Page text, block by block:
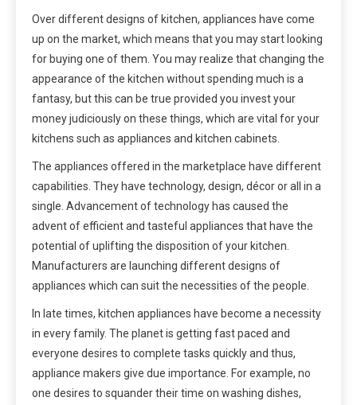
Over different designs of kitchen, appliances have come
up on the market, which means that you may start looking
for buying one of them. You may realize that changing the
appearance of the kitchen without spending much is a
fantasy, but this can be true provided you invest your
money judiciously on these things, which are vital for your
kitchens such as appliances and kitchen cabinets.
The appliances offered in the marketplace have different
capabilities. They have technology, design, décor or all in a
single. Advancement of technology has caused the
advent of efficient and tasteful appliances that have the
potential of uplifting the disposition of your kitchen.
Manufacturers are launching different designs of
appliances which can suit the necessities of the people.
In late times, kitchen appliances have become a necessity
in every family. The planet is getting fast paced and
everyone desires to complete tasks quickly and thus,
appliance makers give due importance. For example, no
one desires to squander their time on washing dishes,